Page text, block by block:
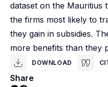
dataset on the Mauritius
the firms most likely to
they gain in subsidies.
more benefits than they
DOWNLOAD
Share